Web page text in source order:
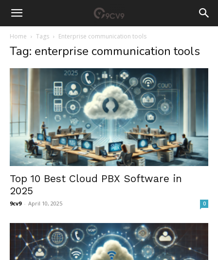
Home Tags Enterprise communication tools
Tag: enterprise communication tools
Top 10 Best Cloud PBX Software in
2025
9cv9 - April 10, 2025 0